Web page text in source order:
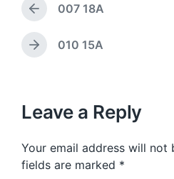
d
t
e
P
r
e
v
s
o
s
t
007 18A
N
p
o
t
:
010 15A
Leave a Reply
Your email address will not
fields are marked *